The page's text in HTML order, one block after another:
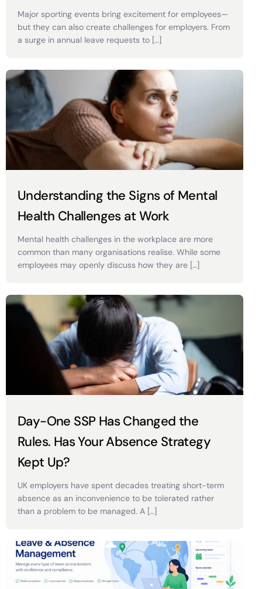
Major sporting events bring excitement for employees—
but they can also create challenges for employers. From
a surge in annual leave requests to […]
Understanding the Signs of Mental
Health Challenges at Work
Mental health challenges in the workplace are more
common than many organisations realise. While some
employees may openly discuss how they are […]
Day-One SSP Has Changed the
Rules. Has Your Absence Strategy
Kept Up?
UK employers have spent decades treating short-term
absence as an inconvenience to be tolerated rather
than a problem to be managed. A […]